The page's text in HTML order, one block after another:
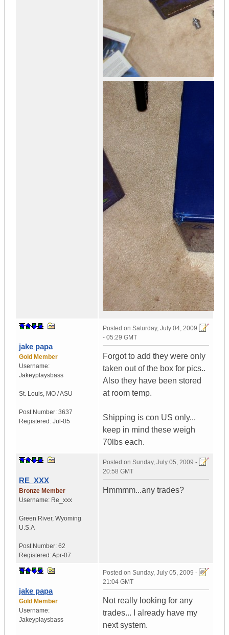
jake papa
Gold Member
Username:
Jakeyplaysbass
St. Louis, MO / ASU
Post Number: 3637
Registered: Jul-05
Posted on Saturday, July 04, 2009
- 05:29 GMT
Forgot to add they were only
taken out of the box for pics..
Also they have been stored
at room temp.
Shipping is con US only...
keep in mind these weigh
70lbs each.
RE_XXX
Bronze Member
Username: Re_xxx
Green River, Wyoming
U.S.A
Post Number: 62
Registered:Apr-07
Posted on Sunday, July 05, 2009 -
20:58 GMT
Hmmmm...any trades?
jake papa
Gold Member
Username:
Jakeyplaysbass
Posted on Sunday, July 05, 2009 -
21:04 GMT
Not really looking for any
trades... I already have my
next system.